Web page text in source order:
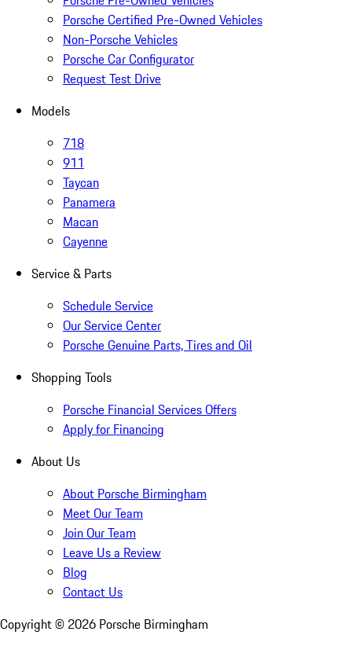
Porsche Certified Pre-Owned Vehicles
Non-Porsche Vehicles
Porsche Car Configurator
Request Test Drive
Models
718
911
Taycan
Panamera
Macan
Cayenne
Service & Parts
Schedule Service
Our Service Center
Porsche Genuine Parts, Tires and Oil
Shopping Tools
Porsche Financial Services Offers
Apply for Financing
About Us
About Porsche Birmingham
Meet Our Team
Join Our Team
Leave Us a Review
Blog
Contact Us
Copyright © 2026 Porsche Birmingham